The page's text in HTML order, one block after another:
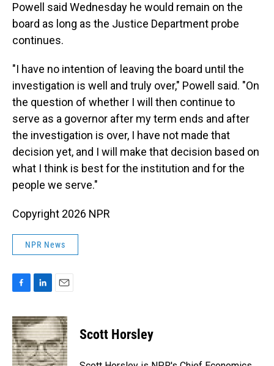
Powell said Wednesday he would remain on the
board as long as the Justice Department probe
continues.
"I have no intention of leaving the board until the
investigation is well and truly over," Powell said. "On
the question of whether I will then continue to
serve as a governor after my term ends and after
the investigation is over, I have not made that
decision yet, and I will make that decision based on
what I think is best for the institution and for the
people we serve."
Copyright 2026 NPR
NPR News
c
e
b
o
o
n
k
e
d
I
a
i
l
Scott Horsley